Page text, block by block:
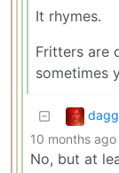
It rhymes.
Fritters are
sometimes
10 months ago
No, but at